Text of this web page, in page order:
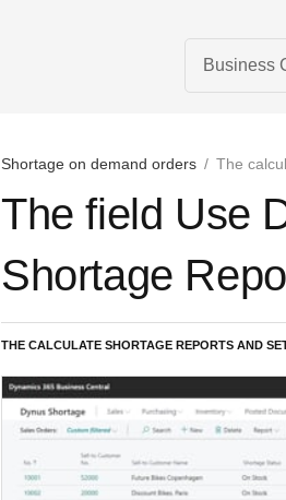
Business
Shortage on demand orders / The
The field Use
Shortage
THE CALCULATE SHORTAGE REPORTS AND